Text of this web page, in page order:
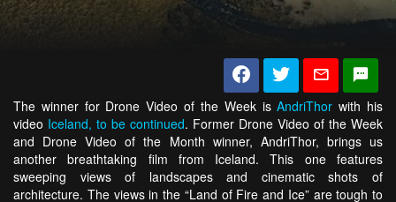
The winner for Drone Video of the Week isAndriThor with his
video Iceland, to be continued. Former Drone Video of the Week
and Drone Video of the Month winner, AndriThor, brings us
another breathtaking film from Iceland. This one features
sweeping views of landscapes and cinematic shots of
architecture. The views in the “Land of Fire and Ice” are tough to